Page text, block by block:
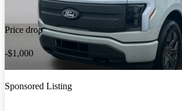
Price drop
-$1,000
Sponsored Listing